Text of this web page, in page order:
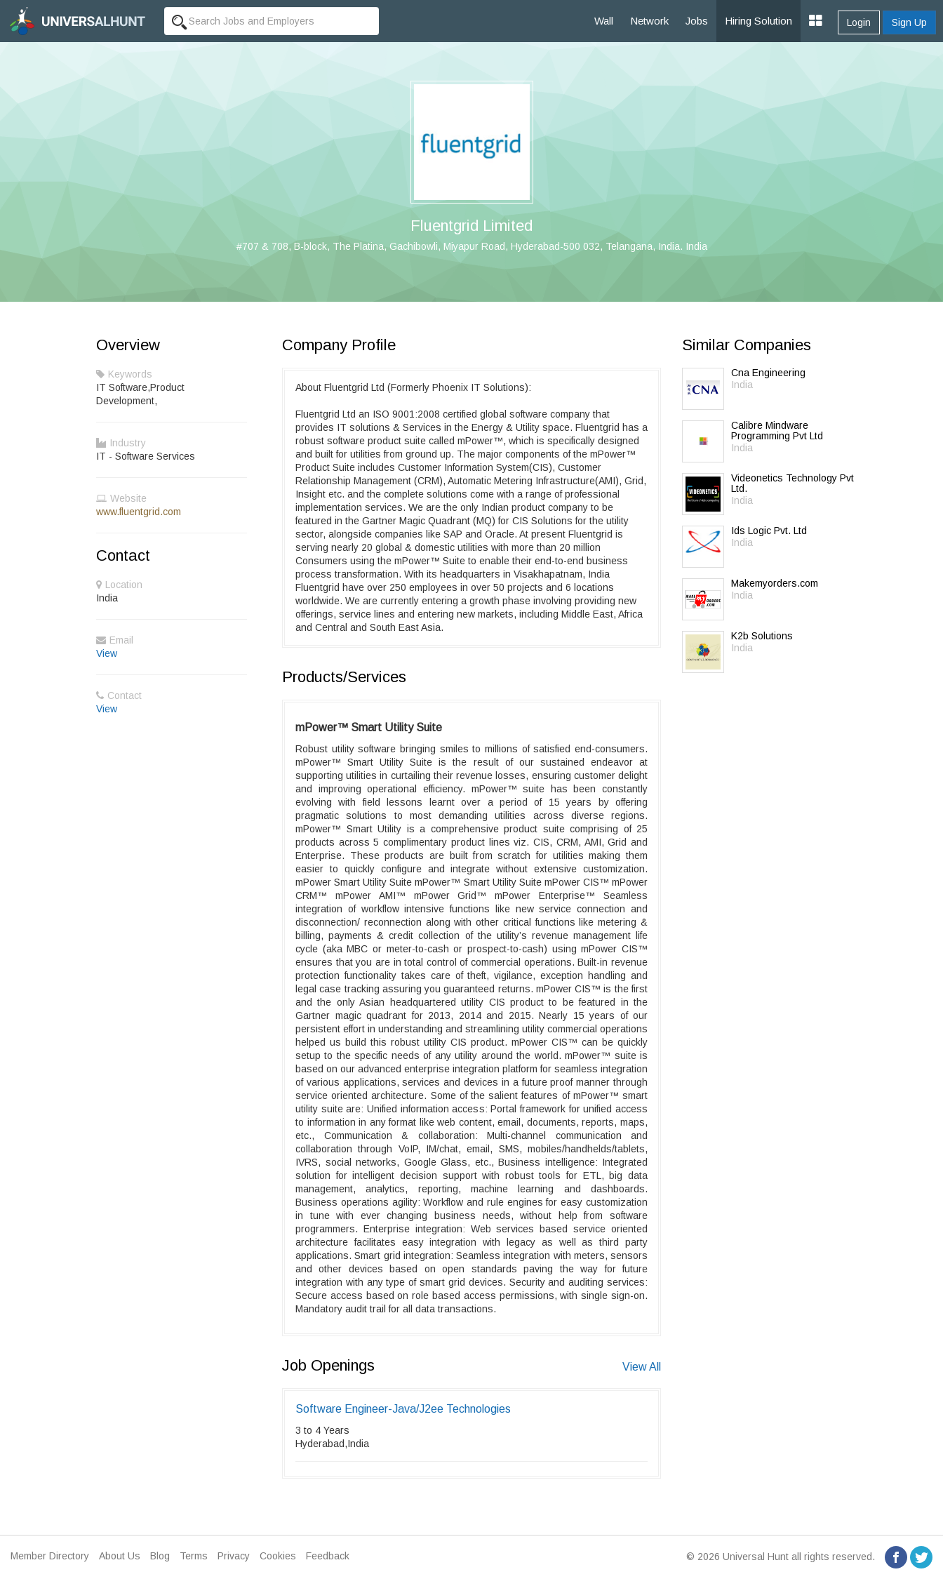
Wall Network Jobs Hiring Solution Login Sign Up
Fluentgrid Limited
#707 & 708, B-block, The Platina, Gachibowli, Miyapur Road, Hyderabad-500 032, Telangana, India. India
Overview
Keywords
IT Software,Product
Development,
Industry
IT - Software Services
Website
www.fluentgrid.com
Contact
Location
India
Email
View
Contact
View
Company Profile
About Fluentgrid Ltd (Formerly Phoenix IT Solutions):
Fluentgrid Ltd an ISO 9001:2008 certified global software company that
provides IT solutions & Services in the Energy & Utility space. Fluentgrid has a
robust software product suite called mPower™, which is specifically designed
and built for utilities from ground up. The major components of the mPower™
Product Suite includes Customer Information System(CIS), Customer
Relationship Management (CRM), Automatic Metering Infrastructure(AMI), Grid,
Insight etc. and the complete solutions come with a range of professional
implementation services. We are the only Indian product company to be
featured in the Gartner Magic Quadrant (MQ) for CIS Solutions for the utility
sector, alongside companies like SAP and Oracle. At present Fluentgrid is
serving nearly 20 global & domestic utilities with more than 20 million
Consumers using the mPower™ Suite to enable their end-to-end business
process transformation. With its headquarters in Visakhapatnam, India
Fluentgrid have over 250 employees in over 50 projects and 6 locations
worldwide. We are currently entering a growth phase involving providing new
offerings, service lines and entering new markets, including Middle East, Africa
and Central and South East Asia.
Products/Services
mPower™ Smart Utility Suite
Robust utility software bringing smiles to millions of satisfied end-consumers.
mPower™ Smart Utility Suite is the result of our sustained endeavor at
supporting utilities in curtailing their revenue losses, ensuring customer delight
and improving operational efficiency. mPower™ suite has been constantly
evolving with field lessons learnt over a period of 15 years by offering
pragmatic solutions to most demanding utilities across diverse regions.
mPower™ Smart Utility is a comprehensive product suite comprising of 25
products across 5 complimentary product lines viz. CIS, CRM, AMI, Grid and
Enterprise. These products are built from scratch for utilities making them
easier to quickly configure and integrate without extensive customization.
mPower Smart Utility Suite mPower™ Smart Utility Suite mPower CIS™ mPower
CRM™ mPower AMI™ mPower Grid™ mPower Enterprise™ Seamless
integration of workflow intensive functions like new service connection and
disconnection/ reconnection along with other critical functions like metering &
billing, payments & credit collection of the utility’s revenue management life
cycle (aka MBC or meter-to-cash or prospect-to-cash) using mPower CIS™
ensures that you are in total control of commercial operations. Built-in revenue
protection functionality takes care of theft, vigilance, exception handling and
legal case tracking assuring you guaranteed returns. mPower CIS™ is the first
and the only Asian headquartered utility CIS product to be featured in the
Gartner magic quadrant for 2013, 2014 and 2015. Nearly 15 years of our
persistent effort in understanding and streamlining utility commercial operations
helped us build this robust utility CIS product. mPower CIS™ can be quickly
setup to the specific needs of any utility around the world. mPower™ suite is
based on our advanced enterprise integration platform for seamless integration
of various applications, services and devices in a future proof manner through
service oriented architecture. Some of the salient features of mPower™ smart
utility suite are: Unified information access: Portal framework for unified access
to information in any format like web content, email, documents, reports, maps,
etc., Communication & collaboration: Multi-channel communication and
collaboration through VoIP, IM/chat, email, SMS, mobiles/handhelds/tablets,
IVRS, social networks, Google Glass, etc., Business intelligence: Integrated
solution for intelligent decision support with robust tools for ETL, big data
management, analytics, reporting, machine learning and dashboards.
Business operations agility: Workflow and rule engines for easy customization
in tune with ever changing business needs, without help from software
programmers. Enterprise integration: Web services based service oriented
architecture facilitates easy integration with legacy as well as third party
applications. Smart grid integration: Seamless integration with meters, sensors
and other devices based on open standards paving the way for future
integration with any type of smart grid devices. Security and auditing services:
Secure access based on role based access permissions, with single sign-on.
Mandatory audit trail for all data transactions.
Job Openings View All
Software Engineer-Java/J2ee Technologies
3 to 4 Years
Hyderabad,India
Similar Companies
Cna Engineering
India
Calibre Mindware
Programming Pvt Ltd
India
Videonetics Technology Pvt
Ltd.
India
Ids Logic Pvt. Ltd
India
Makemyorders.com
India
K2b Solutions
India
Member Directory About Us Blog Terms Privacy Cookies Feedback © 2026 Universal Hunt all rights reserved.